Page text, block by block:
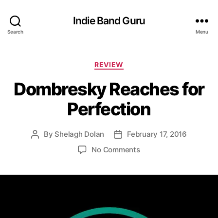
Search
Indie Band Guru
Menu
C
t
e
g
o
e
REVIEW
Dombresky Reaches for
Perfection
P
a
By Shelagh Dolan
P
d
e
February 17, 2016
No Commentso
r